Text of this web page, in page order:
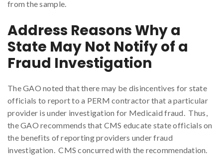
from the sample.
Address Reasons Why a
State May Not Notify of a
Fraud Investigation
The GAO noted that there may be disincentives for state
officials to report to a PERM contractor that a particular
provider is under investigation for Medicaid fraud. Thus,
the GAO recommends that CMS educate state officials on
the benefits of reporting providers under fraud
investigation. CMS concurred with the recommendation.